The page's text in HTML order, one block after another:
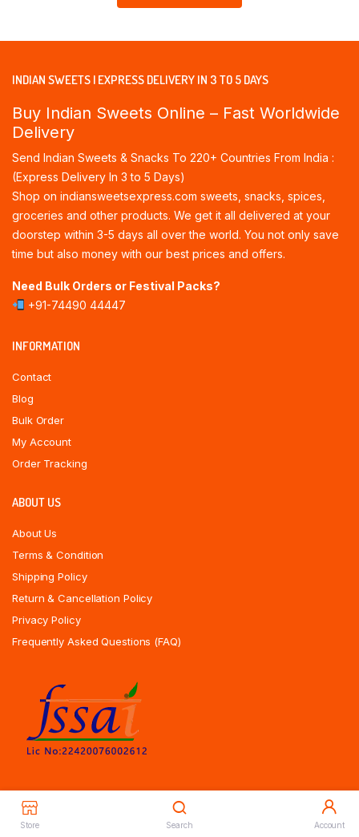
Store Search Account
INDIAN SWEETS | EXPRESS DELIVERY IN 3 TO 5 DAYS
Buy Indian Sweets Online – Fast Worldwide
Delivery
Send Indian Sweets & Snacks To 220+ Countries From India :
(Express Delivery In 3 to 5 Days)
Shop on indiansweetsexpress.com sweets, snacks, spices,
groceries and other products. We get it all delivered at your
doorstep within 3-5 days all over the world. You not only save
time but also money with our best prices and offers.
Need Bulk Orders or Festival Packs?
+91-74490 44447
INFORMATION
Contact
Blog
Bulk Order
My Account
Order Tracking
ABOUT US
About Us
Terms & Condition
Shipping Policy
Return & Cancellation Policy
Privacy Policy
Frequently Asked Questions (FAQ)